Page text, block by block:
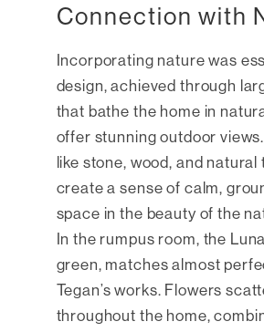
Connection with
Incorporating nature was
design, achieved through
that bathe the home in
offer stunning outdoor
like stone, wood, and natural
create a sense of calm,
space in the beauty of the
In the rumpus room, the
green, matches almost
Tegan’s works. Flowers
throughout the home,